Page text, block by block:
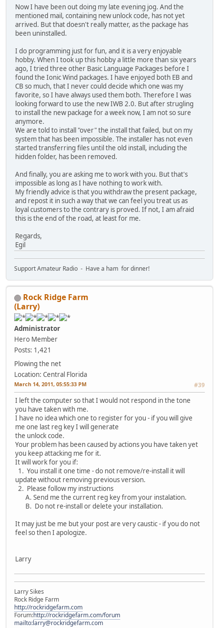
Now I have been out doing my late evening jog. And the
mentioned mail, containing new unlock code, has not yet
arrived. But that doesn't really matter, as the package has
been uninstalled.
I do programming just for fun, and it is a very enjoyable
hobby. When I took up this hobby a little more than six years
ago, I tried three other Basic Language Packages before I
found the Ionic Wind packages. I have enjoyed both EB and
CB so much, that I never could decide which one was my
favorite, so I have always used them both. Therefore I was
looking forward to use the new IWB 2.0. But after strugling
to install the new package for a week now, I am not so sure
anymore.
We are told to install "over" the install that failed, but on my
system that has been impossible. The installer has not even
started transferring files until the old install, including the
hidden folder, has been removed.
And finally, you are asking me to work with you. But that's
impossible as long as I have nothing to work with.
My friendly advice is that you withdraw the present package,
and repost it in such a way that we can feel you treat us as
loyal customers to the contrary is proved. If not, I am afraid
this is the end of the road, at least for me.
Regards,
Egil
Support Amateur Radio - Have a ham for dinner!
Rock Ridge Farm
(Larry)
Administrator
Hero Member
Posts: 1,421
Plowing the net
Location: Central Florida
March 14, 2011, 05:55:33 PM #39
I left the computer so that I would not respond in the tone
you have taken with me.
I have no idea which one to register for you - if you will give
me one last reg key I will generate
the unlock code.
Your problem has been caused by actions you have taken yet
you keep attacking me for it.
It will work for you if:
1. You install it one time - do not remove/re-install it will
update without removing previous version.
2. Please follow my instructions
A. Send me the current reg key from your instalation.
B. Do not re-install or delete your installation.
It may just be me but your post are very caustic - if you do not
feel so then I apologize.
Larry
Larry Sikes
Rock Ridge Farm
http://rockridgefarm.com
Forum:http://rockridgefarm.com/forum
mailto:larry@rockridgefarm.com